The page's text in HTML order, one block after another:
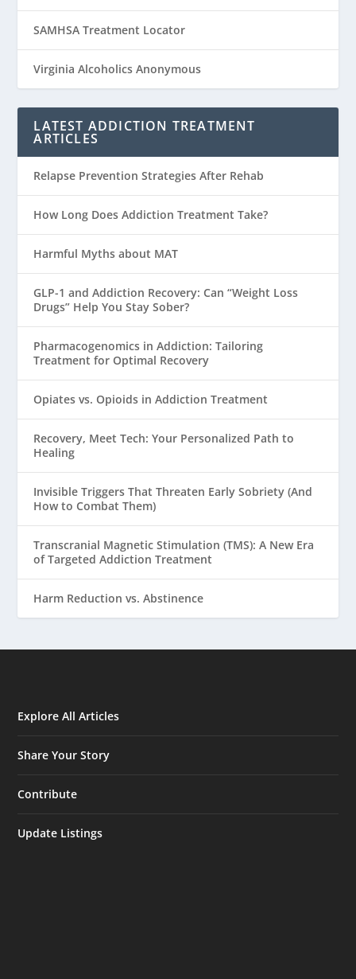
SAMHSA Treatment Locator
Virginia Alcoholics Anonymous
LATEST ADDICTION TREATMENT
ARTICLES
Relapse Prevention Strategies After Rehab
How Long Does Addiction Treatment Take?
Harmful Myths about MAT
GLP-1 and Addiction Recovery: Can “Weight Loss
Drugs” Help You Stay Sober?
Pharmacogenomics in Addiction: Tailoring
Treatment for Optimal Recovery
Opiates vs. Opioids in Addiction Treatment
Recovery, Meet Tech: Your Personalized Path to
Healing
Invisible Triggers That Threaten Early Sobriety (And
How to Combat Them)
Transcranial Magnetic Stimulation (TMS): A New Era
of Targeted Addiction Treatment
Harm Reduction vs. Abstinence
Explore All Articles
Share Your Story
Contribute
Update Listings